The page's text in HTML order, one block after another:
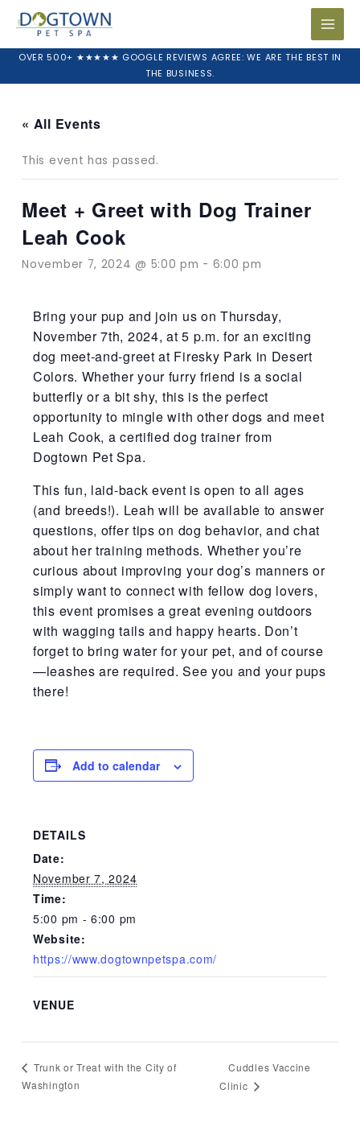
content
OVER 500+ ★★★★★ GOOGLE REVIEWS AGREE: WE ARE THE BEST IN
THE BUSINESS.
« All Events
This event has passed.
Meet + Greet with Dog Trainer
Leah Cook
November 7, 2024 @ 5:00 pm - 6:00 pm
Bring your pup and join us on Thursday,
November 7th, 2024, at 5 p.m. for an exciting
dog meet-and-greet at Firesky Park in Desert
Colors. Whether your furry friend is a social
butterfly or a bit shy, this is the perfect
opportunity to mingle with other dogs and meet
Leah Cook, a certified dog trainer from
Dogtown Pet Spa.
This fun, laid-back event is open to all ages
(and breeds!). Leah will be available to answer
questions, offer tips on dog behavior, and chat
about her training methods. Whether you’re
curious about improving your dog’s manners or
simply want to connect with fellow dog lovers,
this event promises a great evening outdoors
with wagging tails and happy hearts. Don’t
forget to bring water for your pet, and of course
—leashes are required. See you and your pups
there!
Add to calendar
DETAILS
Date:
November 7, 2024
Time:
5:00 pm - 6:00 pm
Website:
https://www.dogtownpetspa.com/
VENUE
Trunk or Treat with the City of
Washington
Cuddles Vaccine
Clinic